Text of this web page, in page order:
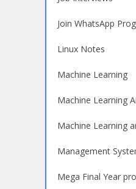
Join WhatsApp
Linux Notes
Machine Learning
Machine Learning
Machine Learning
Management
Mega Final Year